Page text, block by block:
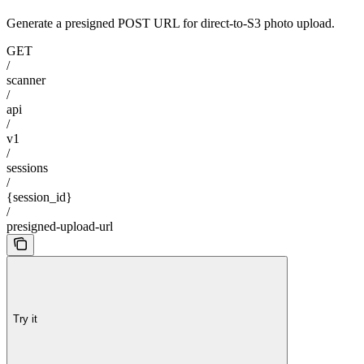
Generate a presigned POST URL for direct-to-S3 photo upload.
GET
/
scanner
/
api
/
v1
/
sessions
/
{session_id}
/
presigned-upload-url
Try it